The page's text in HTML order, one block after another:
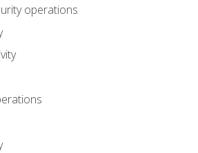
operations